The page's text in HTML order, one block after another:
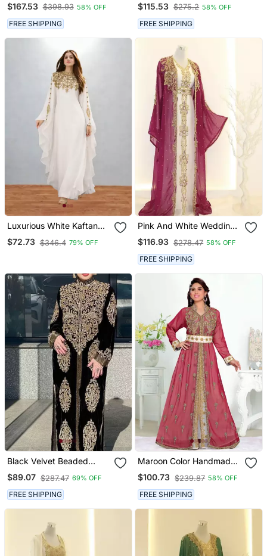
Embroidery & Sheer Cape
Sleeves Premium
Designer Dress
$167.53 $398.93 58% OFF
FREE SHIPPING
Stitched
$115.53 $275.2 58% OFF
FREE SHIPPING
Luxurious White Kaftan
With Gold Work Stitched
Dress
$72.73 $346.4 79% OFF
Pink And White Wedding
Kaftan For Women
$116.93 $278.47 58% OFF
FREE SHIPPING
Black Velvet Beaded
Kaftan
$89.07 $287.47 69% OFF
FREE SHIPPING
Maroon Color Handmade
Moroccan Kaftan With
Hijjab
$100.73 $239.87 58% OFF
FREE SHIPPING